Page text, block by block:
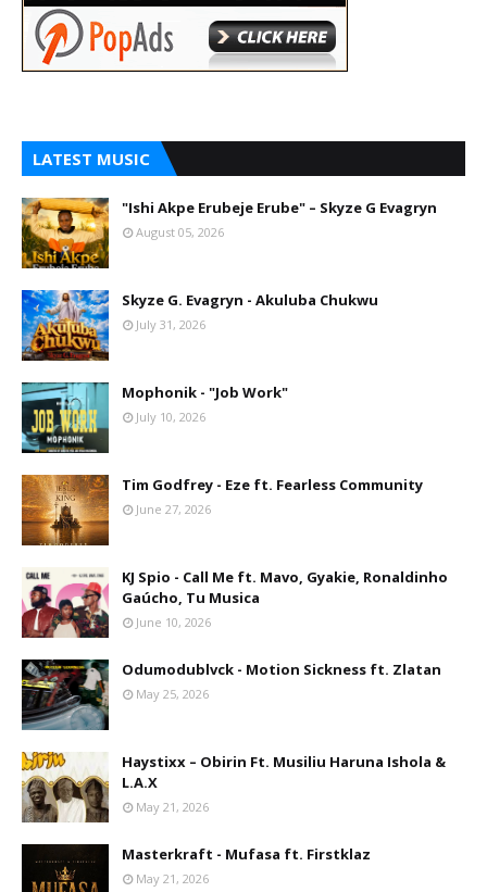
LATEST MUSIC
"Ishi Akpe Erubeje Erube" – Skyze G Evagryn
August 05, 2026
Skyze G. Evagryn - Akuluba Chukwu
July 31, 2026
Mophonik - "Job Work"
July 10, 2026
Tim Godfrey - Eze ft. Fearless Community
June 27, 2026
KJ Spio - Call Me ft. Mavo, Gyakie, Ronaldinho
Gaúcho, Tu Musica
June 10, 2026
Odumodublvck - Motion Sickness ft. Zlatan
May 25, 2026
Haystixx – Obirin Ft. Musiliu Haruna Ishola &
L.A.X
May 21, 2026
Masterkraft - Mufasa ft. Firstklaz
May 21, 2026